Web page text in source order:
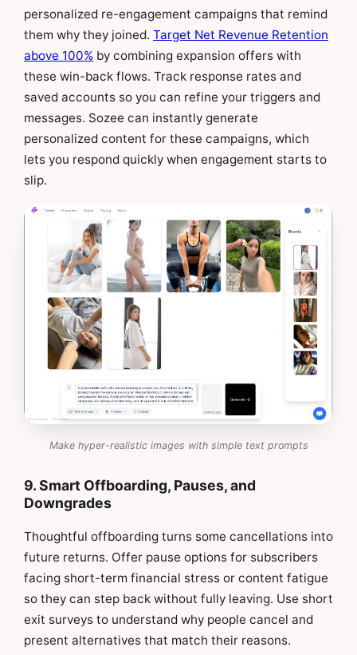
personalized re-engagement campaigns that remind
them why they joined. Target Net Revenue Retention
above 100% by combining expansion offers with
these win-back flows. Track response rates and
saved accounts so you can refine your triggers and
messages. Sozee can instantly generate
personalized content for these campaigns, which
lets you respond quickly when engagement starts to
slip.
Make hyper-realistic images with simple text prompts
9. Smart Offboarding, Pauses, and
Downgrades
Thoughtful offboarding turns some cancellations into
future returns. Offer pause options for subscribers
facing short-term financial stress or content fatigue
so they can step back without fully leaving. Use short
exit surveys to understand why people cancel and
present alternatives that match their reasons.